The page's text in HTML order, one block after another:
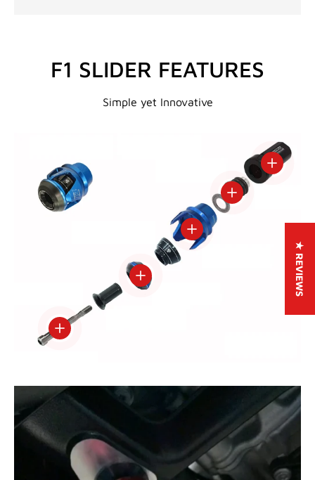
F1 SLIDER FEATURES
Simple yet Innovative
View details
View details
View details
View details
View
★ REVIEWS